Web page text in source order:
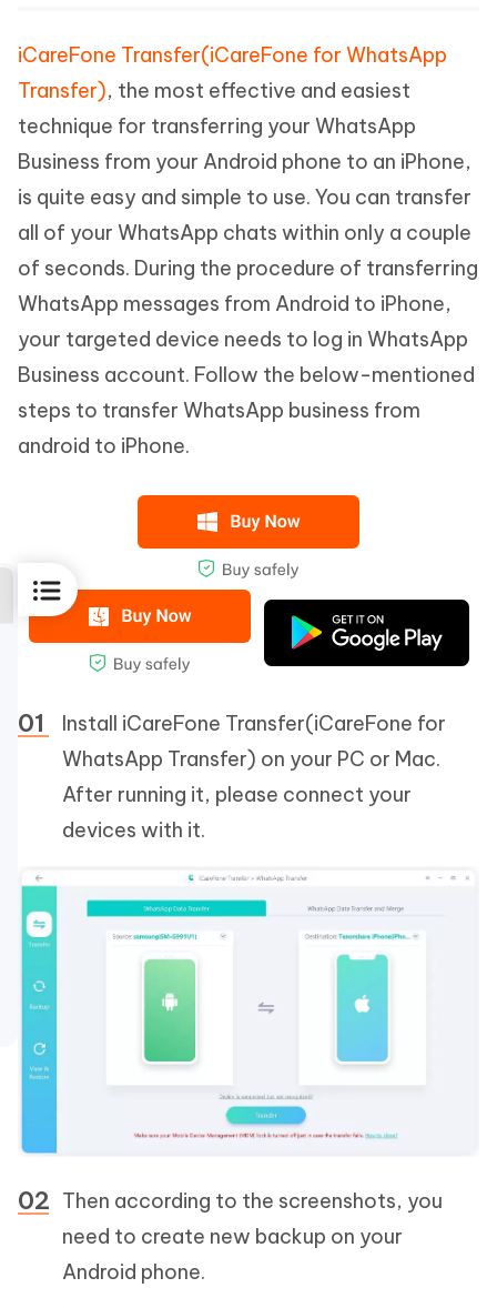
iCareFone Transfer(iCareFone for WhatsApp
Transfer), the most effective and easiest
technique for transferring your WhatsApp
Business from your Android phone to an iPhone,
is quite easy and simple to use. You can transfer
all of your WhatsApp chats within only a couple
of seconds. During the procedure of transferring
WhatsApp messages from Android to iPhone,
your targeted device needs to log in WhatsApp
Business account. Follow the below-mentioned
steps to transfer WhatsApp business from
android to iPhone.
Install iCareFone Transfer(iCareFone for
WhatsApp Transfer) on your PC or Mac.
After running it, please connect your
devices with it.
Then according to the screenshots, you
need to create new backup on your
Android phone.